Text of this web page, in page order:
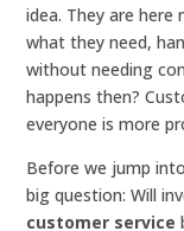
idea. They are
what they need,
without needing
happens then?
everyone is more
Before we jump
big question: Will
customer service